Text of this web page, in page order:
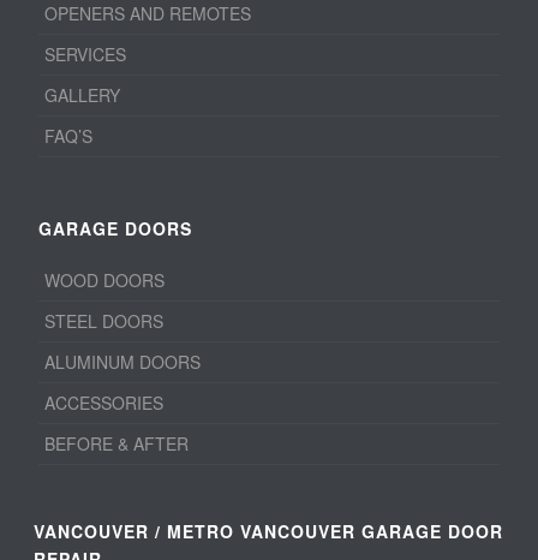
OPENERS AND REMOTES
SERVICES
GALLERY
FAQ’S
GARAGE DOORS
WOOD DOORS
STEEL DOORS
ALUMINUM DOORS
ACCESSORIES
BEFORE & AFTER
VANCOUVER / METRO VANCOUVER GARAGE DOOR